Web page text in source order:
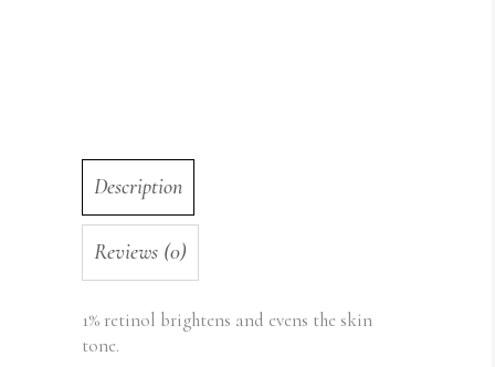
Description
Reviews (0)
1% retinol brightens and evens the skin
tone.